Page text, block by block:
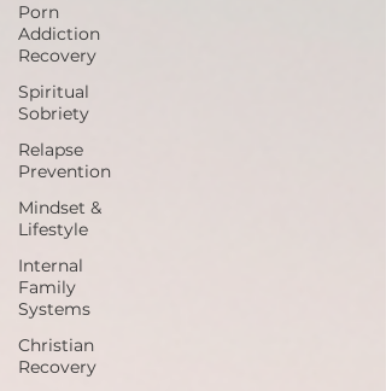
Porn
Addiction
Recovery
Spiritual
Sobriety
Relapse
Prevention
Mindset &
Lifestyle
Internal
Family
Systems
Christian
Recovery